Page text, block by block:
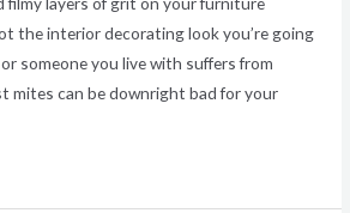
the interior decorating look you’re going
someone you live with suffers from
mites can be downright bad for your